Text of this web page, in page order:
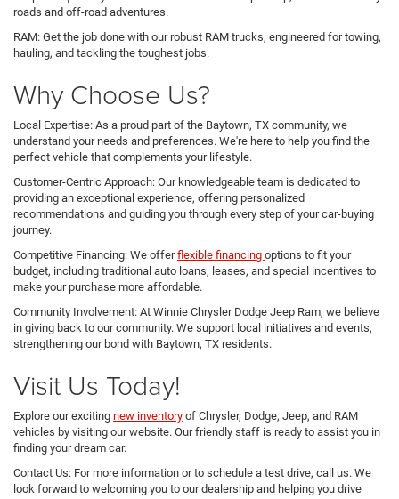
roads and off-road adventures.
RAM: Get the job done with our robust RAM trucks, engineered for towing,
hauling, and tackling the toughest jobs.
Why Choose Us?
Local Expertise: As a proud part of the Baytown, TX community, we
understand your needs and preferences. We're here to help you find the
perfect vehicle that complements your lifestyle.
Customer-Centric Approach: Our knowledgeable team is dedicated to
providing an exceptional experience, offering personalized
recommendations and guiding you through every step of your car-buying
journey.
Competitive Financing: We offerflexible financing options to fit your
budget, including traditional auto loans, leases, and special incentives to
make your purchase more affordable.
Community Involvement: At Winnie Chrysler Dodge Jeep Ram, we believe
in giving back to our community. We support local initiatives and events,
strengthening our bond with Baytown, TX residents.
Visit Us Today!
Explore our exciting new inventory of Chrysler, Dodge, Jeep, and RAM
vehicles by visiting our website. Our friendly staff is ready to assist you in
finding your dream car.
Contact Us: For more information or to schedule a test drive, call us. We
look forward to welcoming you to our dealership and helping you drive